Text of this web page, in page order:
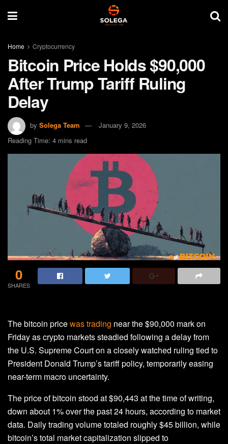
Home Cryptocurrency
Bitcoin Price Holds $90,000
After Trump Tariff Ruling
Delay
by Solega Team
January 9, 2026
Reading Time: 4 mins read
0
SHARES
The bitcoin pricewas trading near the $90,000 mark on
Friday as crypto markets steadied following a delay from
the U.S. Supreme Court on a closely watched ruling tied to
President Donald Trump’s tariff policy, temporarily easing
near-term macro uncertainty.
The price of bitcoin stood at $90,443 at the time of writing,
down about 1% over the past 24 hours, according to market
data. Daily trading volume totaled roughly $45 billion, while
bitcoin’s total market capitalization slipped to